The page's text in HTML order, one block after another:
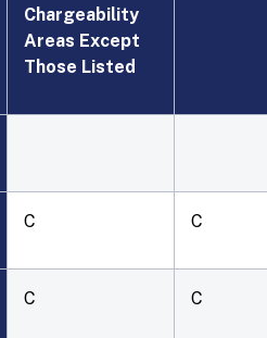
Chargeability
Areas Except
Those Listed
C C
C C